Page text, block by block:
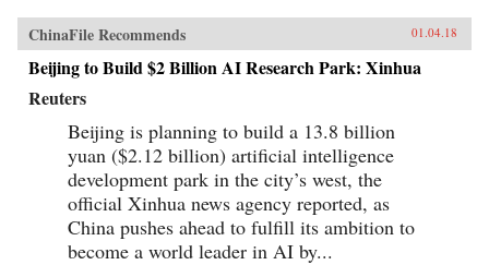
ChinaFile Recommends 01.04.18
Beijing to Build $2 Billion AI Research Park: Xinhua
Reuters
Beijing is planning to build a 13.8 billion
yuan ($2.12 billion) artificial intelligence
development park in the city’s west, the
official Xinhua news agency reported, as
China pushes ahead to fulfill its ambition to
become a world leader in AI by...